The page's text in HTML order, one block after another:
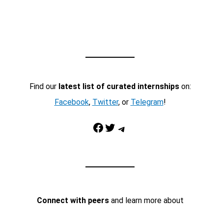
Find our latest list of curated internshipson:
Facebook, Twitter, or Telegram!
Facebook Twitter Telegram
Connect with peersand learn more about